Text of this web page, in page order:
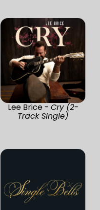
Lee Brice - Cry (2-
Track Single)